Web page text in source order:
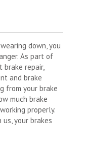
down, you
As part of
repair,
and brake
from your brake
much brake
properly.
your brakes